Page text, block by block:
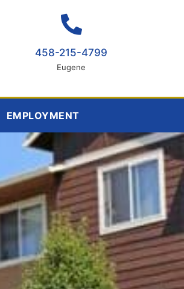
458-215-4799
Eugene
EMPLOYMENT